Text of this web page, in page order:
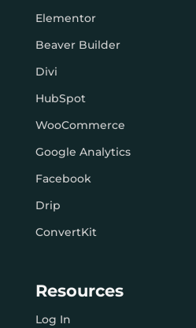
Elementor
Beaver Builder
Divi
HubSpot
WooCommerce
Google Analytics
Facebook
Drip
ConvertKit
Resources
Log In